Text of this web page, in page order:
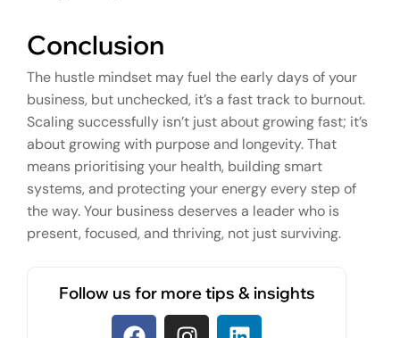
Conclusion
The hustle mindset may fuel the early days of your
business, but unchecked, it’s a fast track to burnout.
Scaling successfully isn’t just about growing fast; it’s
about growing with purpose and longevity. That
means prioritising your health, building smart
systems, and protecting your energy every step of
the way. Your business deserves a leader who is
present, focused, and thriving, not just surviving.
Follow us for more tips & insights